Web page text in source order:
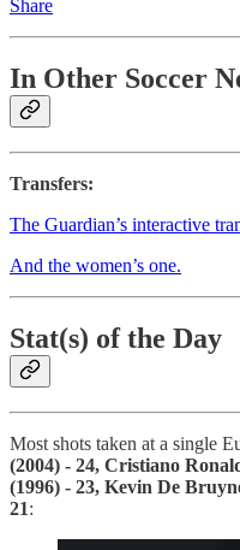
Share
In Other Soccer
Transfers:
The Guardian’s interactive
And the women’s one.
Stat(s) of the Day
Most shots taken at a single
(2004) - 24, Cristiano
(1996) - 23, Kevin De
21: